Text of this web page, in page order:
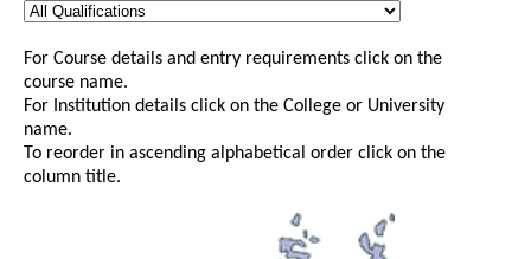
For Course details and entry requirements click on the
course name.
For Institution details click on the College or University
name.
To reorder in ascending alphabetical order click on the
column title.